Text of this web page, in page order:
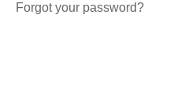
Forgot your password?